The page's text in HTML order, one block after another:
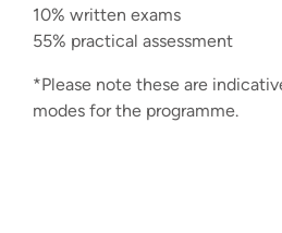
10% written exams
55% practical assessment
*Please note these are
modes for the programme.